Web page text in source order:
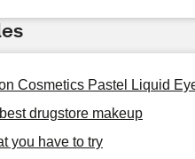
Cosmetics Pastel Liquid
drugstore makeup
you have to try